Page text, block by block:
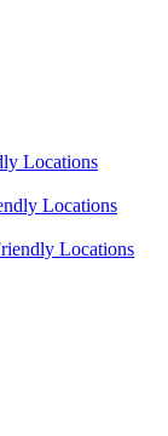
Locations
Locations
Locations